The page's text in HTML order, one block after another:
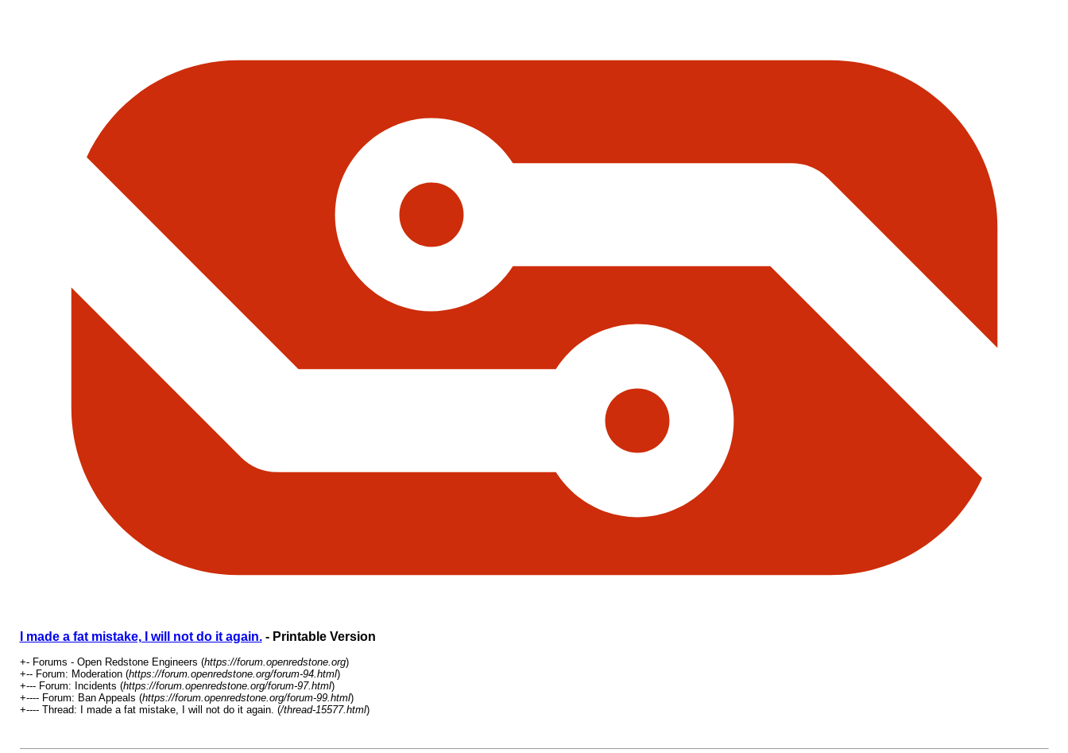
I made a fat mistake, I will not do it again.- Printable Version
+- Forums - Open Redstone Engineers (https://forum.openredstone.org)
+-- Forum: Moderation (https://forum.openredstone.org/forum-94.html)
+--- Forum: Incidents (https://forum.openredstone.org/forum-97.html)
+---- Forum: Ban Appeals (https://forum.openredstone.org/forum-99.html)
+---- Thread: I made a fat mistake, I will not do it again. (/thread-15577.html)